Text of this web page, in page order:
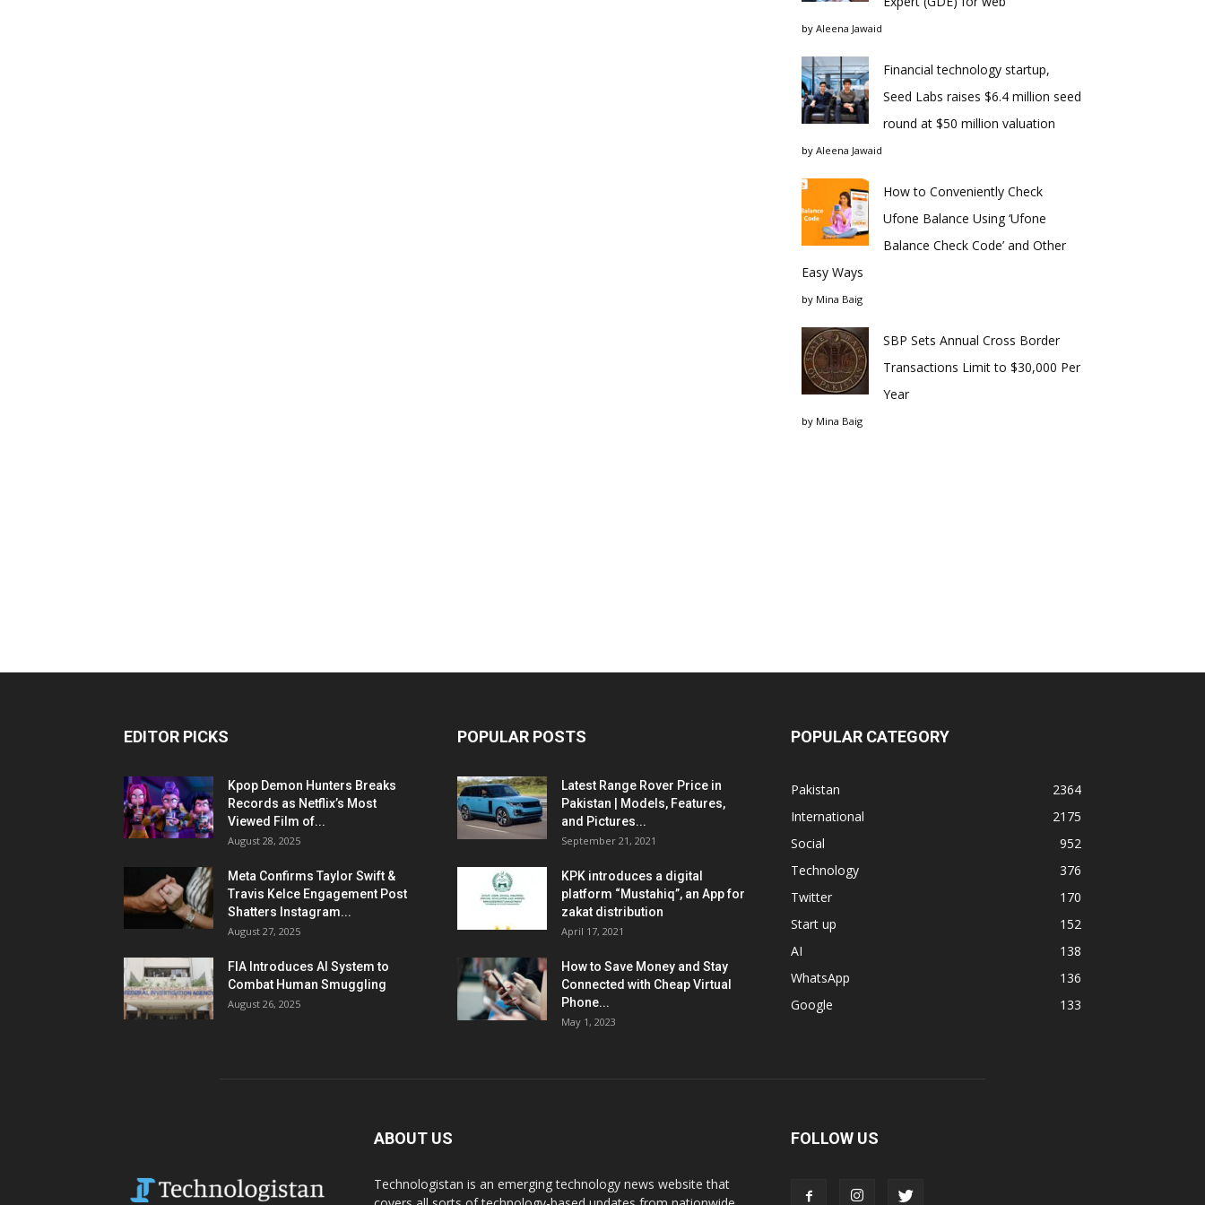
by Aleena Jawaid
Financial technology startup,
Seed Labs raises $6.4 million seed
round at $50 million valuation
by Aleena Jawaid
How to Conveniently Check
Ufone Balance Using ‘Ufone
Balance Check Code’ and Other
Easy Ways
by Mina Baig
SBP Sets Annual Cross Border
Transactions Limit to $30,000 Per
Year
by Mina Baig
EDITOR PICKS
Kpop Demon Hunters Breaks
Records as Netflix’s Most
Viewed Film of...
August 28, 2025
Meta Confirms Taylor Swift &
Travis Kelce Engagement Post
Shatters Instagram...
August 27, 2025
FIA Introduces AI System to
Combat Human Smuggling
August 26, 2025
POPULAR POSTS
Latest Range Rover Price in
Pakistan | Models, Features,
and Pictures...
September 21, 2021
KPK introduces a digital
platform “Mustahiq”, an App for
zakat distribution
April 17, 2021
How to Save Money and Stay
Connected with Cheap Virtual
Phone...
May 1, 2023
POPULAR CATEGORY
Pakistan
2364
International
2175
Social
952
Technology
376
Twitter
170
Start up
152
AI
138
WhatsApp
136
Google
133
ABOUT US
Technologistan is an emerging technology news website that
FOLLOW US